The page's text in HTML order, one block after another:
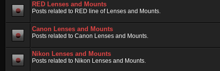
RED Lenses and Mounts
Posts related to RED line of Lenses and Mounts.
Canon Lenses and Mounts
Posts related to Canon Lenses and Mounts.
Nikon Lenses and Mounts
Posts related to Nikon Lenses and Mounts.